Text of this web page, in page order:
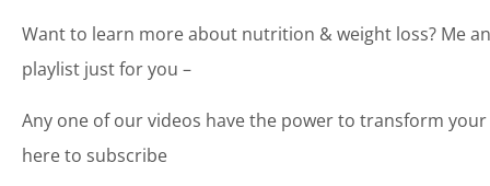
Want to learn more about nutrition & weight loss? Me
playlist just for you –
Any one of our videos have the power to transform
here to subscribe